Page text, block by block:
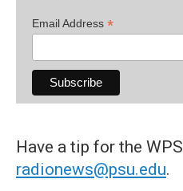
Email Address *
Have a tip for the
radionews@psu.edu.